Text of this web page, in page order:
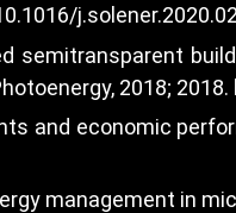
semitransparent
2018; 2018.
and economic
management in